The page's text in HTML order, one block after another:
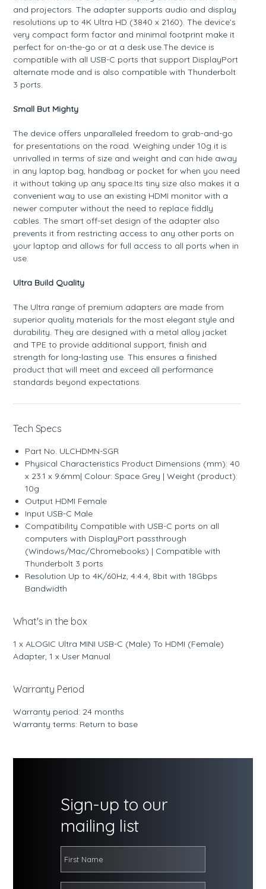
and projectors. The adapter supports audio and display
resolutions up to 4K Ultra HD (3840 x 2160). The device’s
very compact form factor and minimal footprint make it
perfect for on-the-go or at a desk use.The device is
compatible with all USB-C ports that support DisplayPort
alternate mode and is also compatible with Thunderbolt
3 ports.
Small But Mighty
The device offers unparalleled freedom to grab-and-go
for presentations on the road. Weighing under 10g it is
unrivalled in terms of size and weight and can hide away
in any laptop bag, handbag or pocket for when you need
it without taking up any space.Its tiny size also makes it a
convenient way to use an existing HDMI monitor with a
newer computer without the need to replace fiddly
cables. The smart off-set design of the adapter also
prevents it from restricting access to any other ports on
your laptop and allows for full access to all ports when in
use.
Ultra Build Quality
The Ultra range of premium adapters are made from
superior quality materials for the most elegant style and
durability. They are designed with a metal alloy jacket
and TPE to provide additional support, finish and
strength for long-lasting use. This ensures a finished
product that will meet and exceed all performance
standards beyond expectations.
Tech Specs
Part No. ULCHDMN-SGR
Physical Characteristics Product Dimensions (mm): 40
x 23.1 x 9.6mm| Colour: Space Grey | Weight (product):
10g
Output HDMI Female
Input USB-C Male
Compatibility Compatible with USB-C ports on all
computers with DisplayPort passthrough
(Windows/Mac/Chromebooks) | Compatible with
Thunderbolt 3 ports
Resolution Up to 4K/60Hz, 4:4:4, 8bit with 18Gbps
Bandwidth
What's in the box
1 x ALOGIC Ultra MINI USB-C (Male) To HDMI (Female)
Adapter, 1 x User Manual
Warranty Period
Warranty period: 24 months
Warranty terms: Return to base
Sign-up to our
mailing list